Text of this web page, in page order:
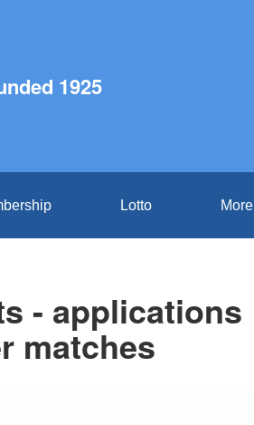
1925
Lotto More
- applications
matches